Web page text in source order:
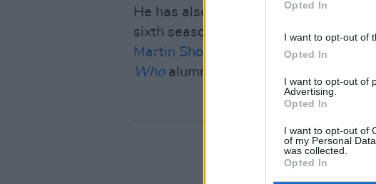
Opted In
I want to opt-out of
Opted In
I want to opt-out of
Advertising.
Opted In
I want to opt-out of
of my Personal
was collected.
Opted In
He has also joined the cast ofOnly
sixth season. The murder-mystery
Martin Short
Selena Gomez
Whoalumni
Share This